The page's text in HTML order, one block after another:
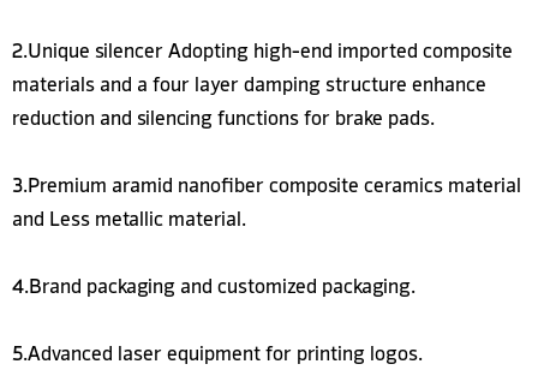
2.Unique silencer Adopting high-end imported composite
materials and a four layer damping structure enhance
reduction and silencing functions for brake pads.
3.Premium aramid nanofiber composite ceramics material
and Less metallic material.
4.Brand packaging and customized packaging.
5.Advanced laser equipment for printing logos.